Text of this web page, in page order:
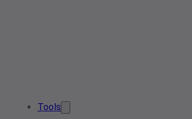
Tools